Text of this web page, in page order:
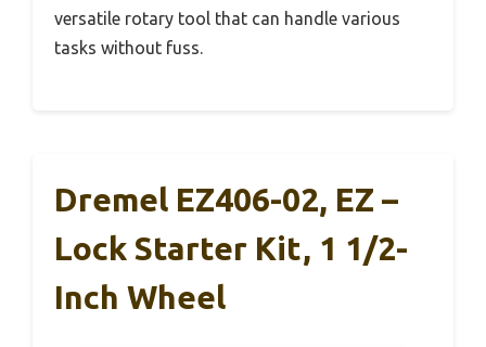
versatile rotary tool that can handle various
tasks without fuss.
Dremel EZ406-02, EZ –
Lock Starter Kit, 1 1/2-
Inch Wheel